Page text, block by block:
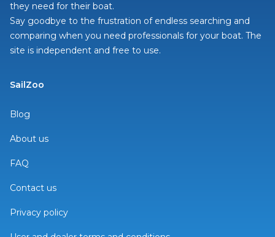
they need for their boat.
Say goodbye to the frustration of endless searching and
comparing when you need professionals for your boat. The
site is independent and free to use.
SailZoo
Blog
About us
FAQ
Contact us
Privacy policy